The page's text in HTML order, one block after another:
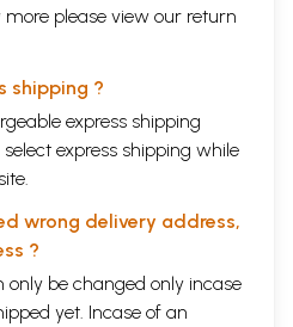
please view our return
shipping ?
express shipping
express shipping while
wrong delivery address,
?
only be changed only incase
yet. Incase of an